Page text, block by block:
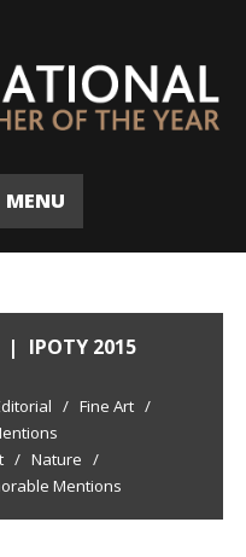
MENU
| IPOTY 2015
/ Fine Art /
/ Nature /
Mentions